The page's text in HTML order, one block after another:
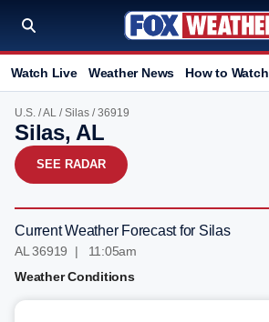
Watch Live Weather News How to Watch
U.S. /AL /Silas / 36919
Silas, AL
SEE RADAR
Current Weather Forecast for Silas
AL 36919 | 11:05am
Weather Conditions